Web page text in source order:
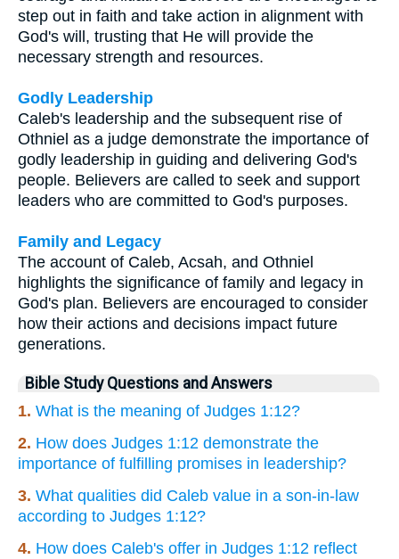
step out in faith and take action in alignment with
God's will, trusting that He will provide the
necessary strength and resources.
Godly Leadership
Caleb's leadership and the subsequent rise of
Othniel as a judge demonstrate the importance of
godly leadership in guiding and delivering God's
people. Believers are called to seek and support
leaders who are committed to God's purposes.
Family and Legacy
The account of Caleb, Acsah, and Othniel
highlights the significance of family and legacy in
God's plan. Believers are encouraged to consider
how their actions and decisions impact future
generations.
Bible Study Questions and Answers
1. What is the meaning of Judges 1:12?
2. How does Judges 1:12 demonstrate the
importance of fulfilling promises in leadership?
3. What qualities did Caleb value in a son-in-law
according to Judges 1:12?
4. How does Caleb's offer in Judges 1:12 reflect